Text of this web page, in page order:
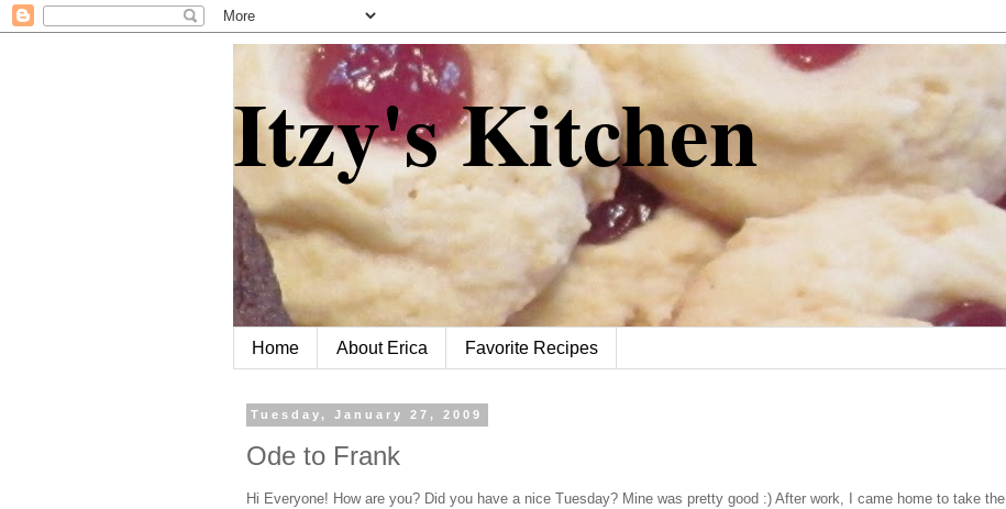
Itzy's Kitchen
Home About Erica Favorite Recipes
Tuesday, January 27, 2009
Ode to Frank
Hi Everyone! How are you? Did you have a nice Tuesday? Mine was pretty good :) After work, I came home to take the